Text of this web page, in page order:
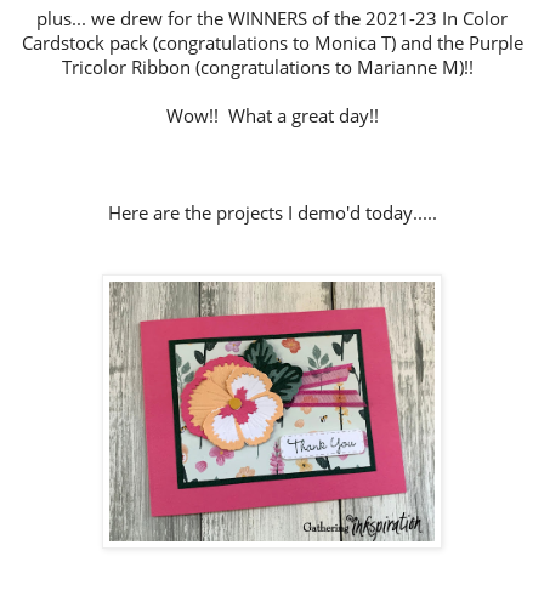
plus... we drew for the WINNERS of the 2021-23 In Color
Cardstock pack (congratulations to Monica T) and the Purple
Tricolor Ribbon (congratulations to Marianne M)!!
Wow!! What a great day!!
Here are the projects I demo'd today.....